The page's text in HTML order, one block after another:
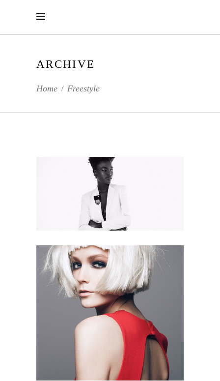
ARCHIVE
Home / Freestyle